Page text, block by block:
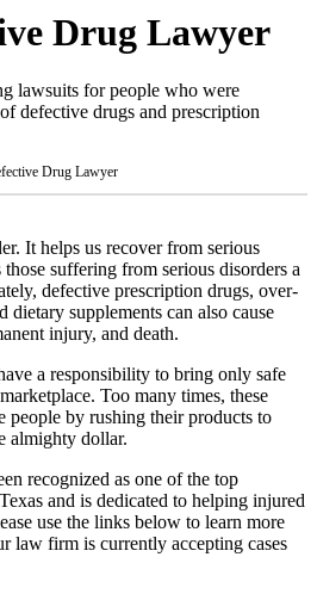
Drug Lawyer
lawsuits for people who were
defective drugs and prescription
Drug Lawyer
It helps us recover from serious
suffering from serious disorders a
defective prescription drugs, over-
dietary supplements can also cause
injury, and death.
a responsibility to bring only safe
Too many times, these
people by rushing their products to
almighty dollar.
recognized as one of the top
and is dedicated to helping injured
use the links below to learn more
law firm is currently accepting cases